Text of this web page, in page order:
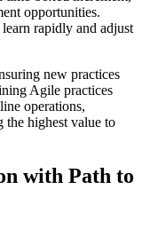
opportunities.
learn rapidly and adjust
new practices
Agile practices
operations,
highest value to
with Path to